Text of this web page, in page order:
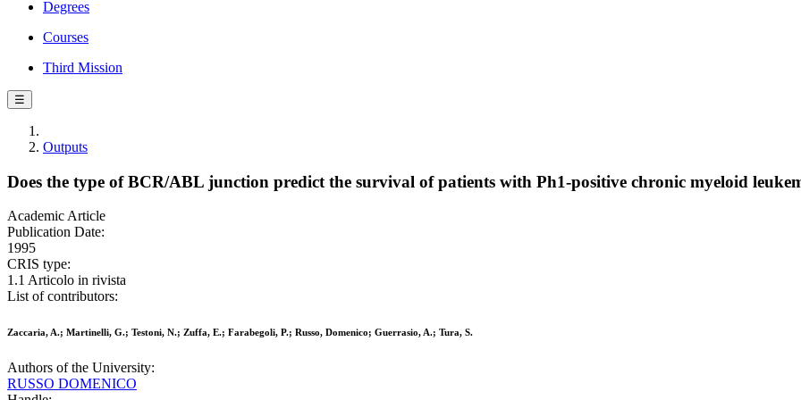
Degrees
Courses
Third Mission
☰
Outputs
Does the type of BCR/ABL junction predict the survival of patients with Ph1-positive chronic myeloid
Academic Article
Publication Date:
1995
CRIS type:
1.1 Articolo in rivista
List of contributors:
Zaccaria, A.; Martinelli, G.; Testoni, N.; Zuffa, E.; Farabegoli, P.; Russo, Domenico; Guerrasio, A.; Tura, S.
Authors of the University:
RUSSO DOMENICO